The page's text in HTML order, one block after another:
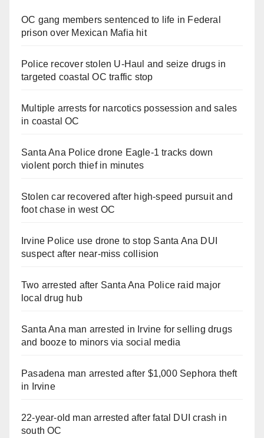
OC gang members sentenced to life in Federal
prison over Mexican Mafia hit
Police recover stolen U-Haul and seize drugs in
targeted coastal OC traffic stop
Multiple arrests for narcotics possession and sales
in coastal OC
Santa Ana Police drone Eagle-1 tracks down
violent porch thief in minutes
Stolen car recovered after high-speed pursuit and
foot chase in west OC
Irvine Police use drone to stop Santa Ana DUI
suspect after near-miss collision
Two arrested after Santa Ana Police raid major
local drug hub
Santa Ana man arrested in Irvine for selling drugs
and booze to minors via social media
Pasadena man arrested after $1,000 Sephora theft
in Irvine
22-year-old man arrested after fatal DUI crash in
south OC